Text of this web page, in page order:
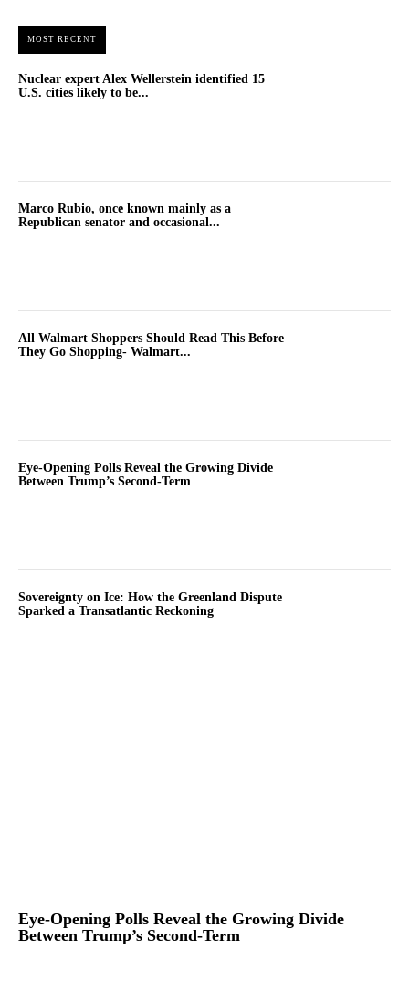
MOST RECENT
Nuclear expert Alex Wellerstein identified 15
U.S. cities likely to be...
Marco Rubio, once known mainly as a
Republican senator and occasional...
All Walmart Shoppers Should Read This Before
They Go Shopping- Walmart...
Eye-Opening Polls Reveal the Growing Divide
Between Trump’s Second-Term
Sovereignty on Ice: How the Greenland Dispute
Sparked a Transatlantic Reckoning
Eye-Opening Polls Reveal the Growing Divide
Between Trump’s Second-Term